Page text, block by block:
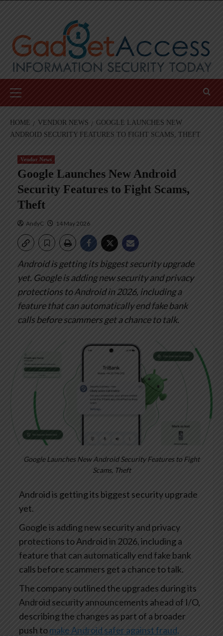
Menu
HOME VENDOR NEWS
GOOGLE LAUNCHES NEW
ANDROID SECURITY FEATURES TO FIGHT SCAMS, THEFT
Vendor News
Google Launches New Android
Security Features to Fight Scams,
Theft
AndyC 14 May 2026
Android is getting its biggest security upgrade
yet. Google is adding new security and privacy
protections to Android in 2026, including a
feature that can automatically end fake bank
calls before scammers get a chance to talk.
Google Launches New Android Security Features to Fight
Scams, Theft
Android is getting its biggest security upgrade
yet.
Google is adding new security and privacy
protections to Android in 2026, including a
feature that can automatically end fake bank
calls before scammers get a chance to talk.
The company outlined the upgrades during its
Android security announcements ahead of I/O,
describing the changes as part of a broader
push tomake Android safer against fraud,